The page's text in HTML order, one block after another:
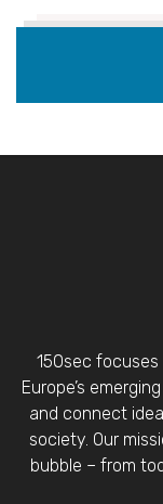
150sec
Europe’s
and connect
society. Our
bubble – from